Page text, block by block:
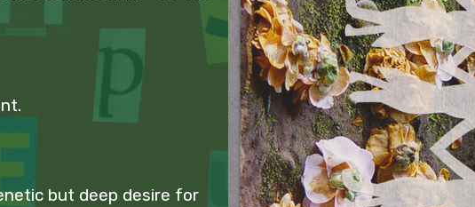
but deep desire for